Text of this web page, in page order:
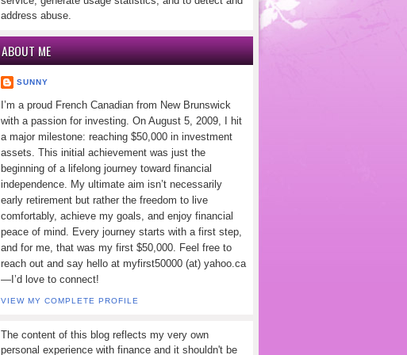
address abuse.
ABOUT ME
SUNNY
I’m a proud French Canadian from New Brunswick
with a passion for investing. On August 5, 2009, I hit
a major milestone: reaching $50,000 in investment
assets. This initial achievement was just the
beginning of a lifelong journey toward financial
independence. My ultimate aim isn’t necessarily
early retirement but rather the freedom to live
comfortably, achieve my goals, and enjoy financial
peace of mind. Every journey starts with a first step,
and for me, that was my first $50,000. Feel free to
reach out and say hello at myfirst50000 (at) yahoo.ca
—I’d love to connect!
VIEW MY COMPLETE PROFILE
The content of this blog reflects my very own
personal experience with finance and it shouldn't be